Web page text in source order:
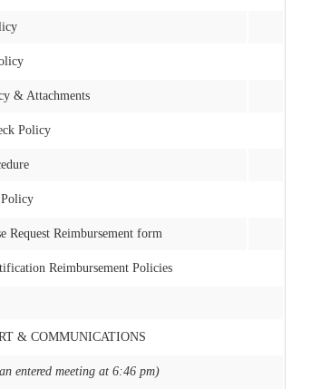
& Attachments
Policy
Request Reimbursement form
Reimbursement Policies
& COMMUNICATIONS
entered meeting at 6:46 pm)